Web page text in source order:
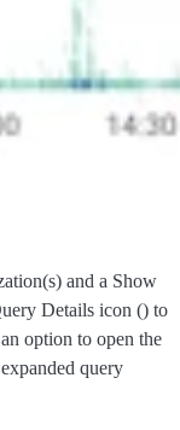
and a Show
Details icon () to
option to open the
query